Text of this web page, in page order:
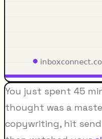
You just spent 45
thought was a
copywriting, hit